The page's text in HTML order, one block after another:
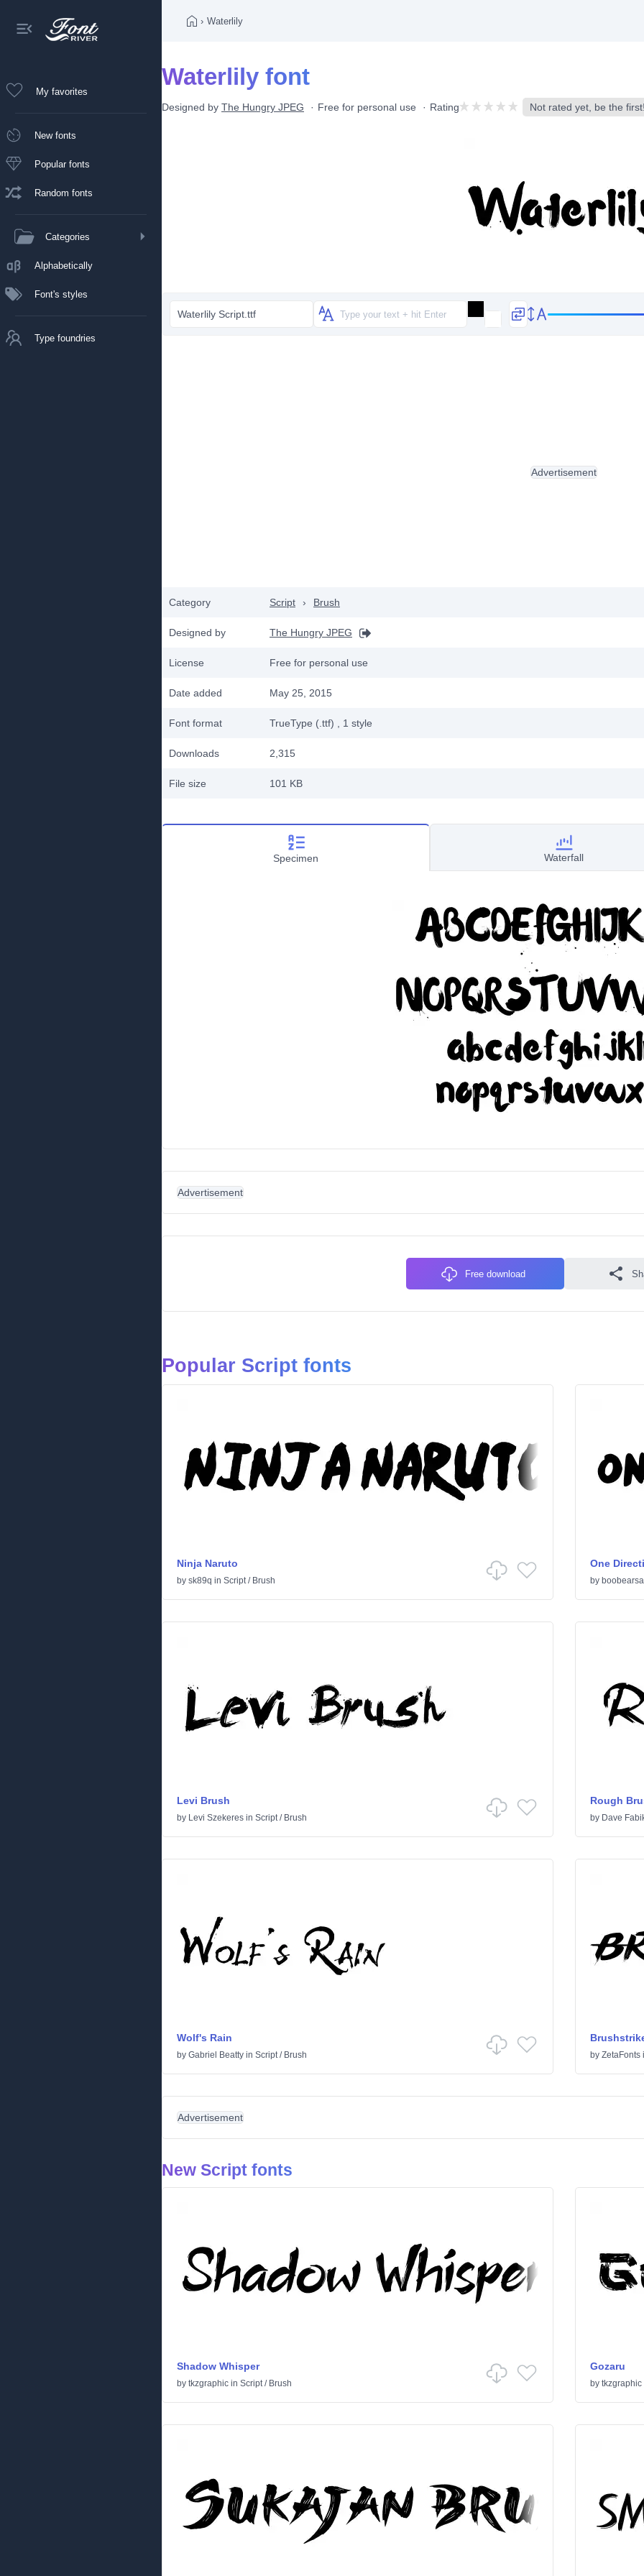
My favorites
New fonts
Popular fonts
Random fonts
Categories
Alphabetically
Font's styles
Type foundries
› Waterlily
Waterlily font
Designed by The Hungry JPEG Free for personal use Rating Not rated yet, be the
Waterlily Script.ttf
Category Script › Brush
Designed by The Hungry JPEG
License Free for personal use
Date added May 25, 2015
Font format TrueType (.ttf) , 1 style
Downloads 2,315
File size 101 KB
Advertisement
Specimen Waterfall
Advertisement
Free download
Popular Script fonts
Ninja Naruto
by sk89q in Script/ Brush
One
by
Levi Brush
by Levi Szekeres in Script/ Brush
Rough
by Dave
Wolf's Rain
by Gabriel Beatty in Script/ Brush by ZetaFonts
Advertisement
New Script fonts
Shadow Whisper
by tkzgraphic in Script/ Brush
Gozaru
by tkzgraphic